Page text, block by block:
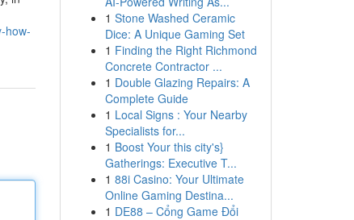
how-
1 Stone Washed Ceramic
Dice: A Unique Gaming Set
1 Finding the Right Richmond
Concrete Contractor ...
1 Double Glazing Repairs: A
Complete Guide
1 Local Signs : Your Nearby
Specialists for...
1 Boost Your this city's}
Gatherings: Executive T...
1 88i Casino: Your Ultimate
Online Gaming Destina...
1 DE88 – Cổng Game Đổi